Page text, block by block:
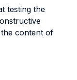
testing the
content of